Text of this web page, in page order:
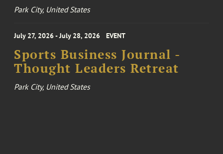
Park City, United States
July 27, 2026 - July 28, 2026 EVENT
Sports Business Journal -
Thought Leaders Retreat
Park City, United States